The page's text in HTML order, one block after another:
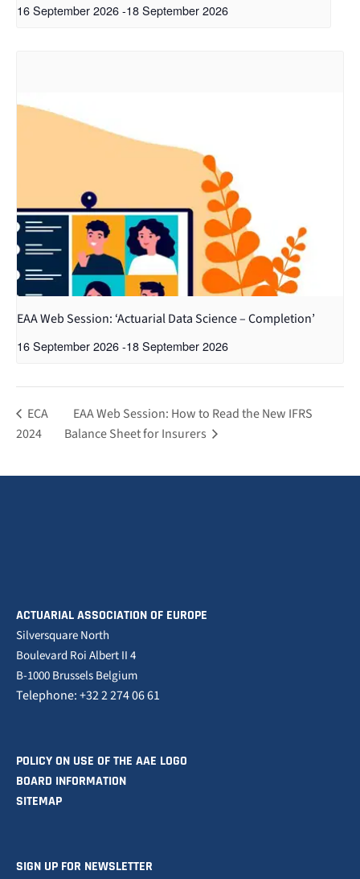
16 September 2026-18 September 2026
EAA Web Session: ‘Actuarial Data Science – Completion’
16 September 2026-18 September 2026
ECA
2024
EAA Web Session: How to Read the New IFRS
Balance Sheet for Insurers
ACTUARIAL ASSOCIATION OF EUROPE
Silversquare North
Boulevard Roi Albert II 4
B-1000 Brussels Belgium
Telephone: +32 2 274 06 61
POLICY ON USE OF THE AAE LOGO
BOARD INFORMATION
SITEMAP
SIGN UP FOR NEWSLETTER